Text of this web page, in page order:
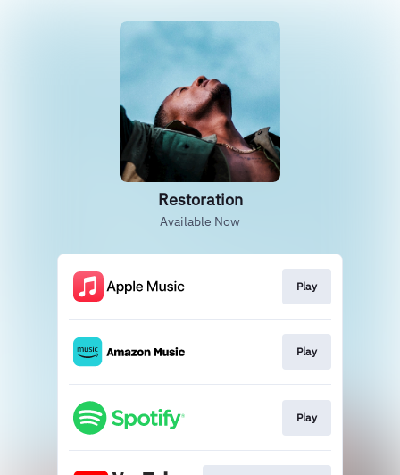
Restoration
Available Now
Play
Play
Play